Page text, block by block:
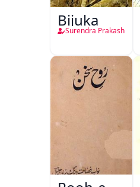
Bijuka
Surendra Prakash